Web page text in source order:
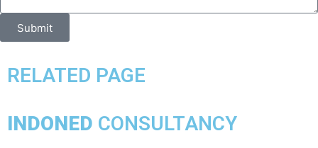
Submit
RELATED PAGE
INDONED CONSULTANCY